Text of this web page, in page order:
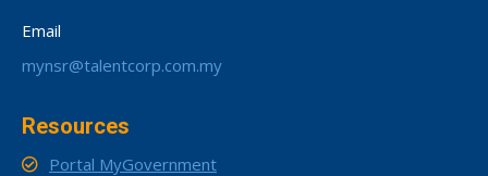
Email
mynsr@talentcorp.com.my
Resources
Portal MyGovernment